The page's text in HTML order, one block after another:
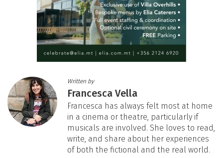
Written by
Francesca Vella
Francesca has always felt most at home
in a cinema or theatre, particularly if
musicals are involved. She loves to read,
write, and share about her experiences
of both the fictional and the real world.